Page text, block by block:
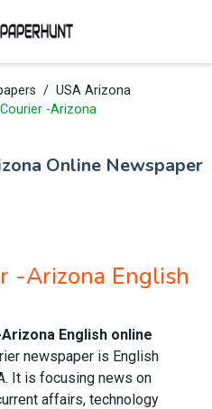
USA Arizona
-Arizona
Online Newspaper
-Arizona English
English online
newspaper is English
It is focusing news on
affairs, technology